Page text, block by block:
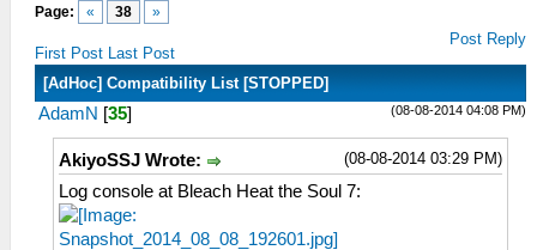
Page: « 38 »
First Post Last Post
Post Reply
[AdHoc] Compatibility List [STOPPED]
(08-08-2014 04:08 PM)
AdamN [35]
(08-08-2014 03:29 PM)
AkiyoSSJ Wrote:
Log console at Bleach Heat the Soul 7: